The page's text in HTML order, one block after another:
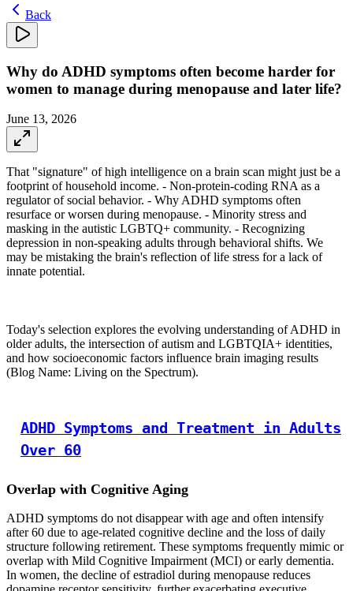
Back
Why do ADHD symptoms often become harder for
women to manage during menopause and later life?
June 13, 2026
That "signature" of high intelligence on a brain scan might just be a
footprint of household income. - Non-protein-coding RNA as a
regulator of social behavior. - Why ADHD symptoms often
resurface or worsen during menopause. - Minority stress and
masking in the autistic LGBTQ+ community. - Recognizing
depression in non-speaking adults through behavioral shifts. We
may be mistaking the brain's reflection of life stress for a lack of
innate potential.
Today's selection explores the evolving understanding of ADHD in
older adults, the intersection of autism and LGBTQIA+ identities,
and how socioeconomic factors influence brain imaging results
(Blog Name: Living on the Spectrum).
ADHD Symptoms and Treatment in Adults
Over 60
Overlap with Cognitive Aging
ADHD symptoms do not disappear with age and often intensify
after 60 due to age-related cognitive decline and the loss of daily
structure following retirement. These symptoms frequently mimic or
overlap with Mild Cognitive Impairment (MCI) or early dementia.
In women, the decline of estradiol during menopause reduces